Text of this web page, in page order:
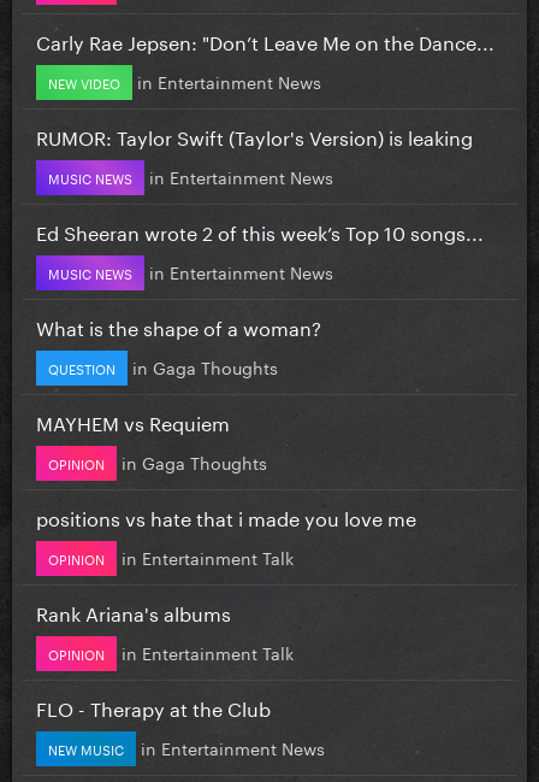
Carly Rae Jepsen: "Don’t Leave Me on the Dance...
NEW VIDEO in Entertainment News
RUMOR: Taylor Swift (Taylor's Version) is leaking
MUSIC NEWS in Entertainment News
Ed Sheeran wrote 2 of this week’s Top 10 songs...
MUSIC NEWS in Entertainment News
What is the shape of a woman?
QUESTION in Gaga Thoughts
MAYHEM vs Requiem
OPINION in Gaga Thoughts
positions vs hate that i made you love me
OPINION in Entertainment Talk
Rank Ariana's albums
OPINION in Entertainment Talk
FLO - Therapy at the Club
NEW MUSIC in Entertainment News